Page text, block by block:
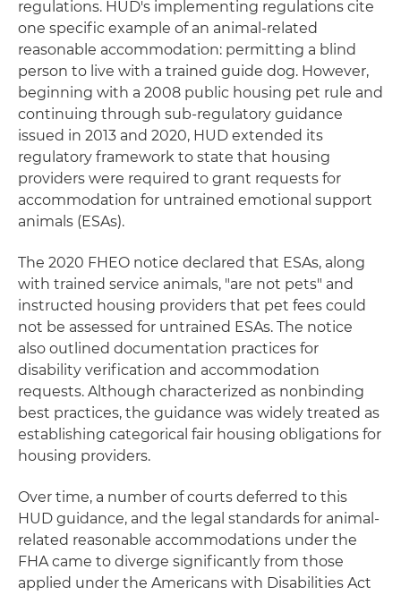
regulations. HUD's implementing regulations cite
one specific example of an animal-related
reasonable accommodation: permitting a blind
person to live with a trained guide dog. However,
beginning with a 2008 public housing pet rule and
continuing through sub-regulatory guidance
issued in 2013 and 2020, HUD extended its
regulatory framework to state that housing
providers were required to grant requests for
accommodation for untrained emotional support
animals (ESAs).
The 2020 FHEO notice declared that ESAs, along
with trained service animals, "are not pets" and
instructed housing providers that pet fees could
not be assessed for untrained ESAs. The notice
also outlined documentation practices for
disability verification and accommodation
requests. Although characterized as nonbinding
best practices, the guidance was widely treated as
establishing categorical fair housing obligations for
housing providers.
Over time, a number of courts deferred to this
HUD guidance, and the legal standards for animal-
related reasonable accommodations under the
FHA came to diverge significantly from those
applied under the Americans with Disabilities Act